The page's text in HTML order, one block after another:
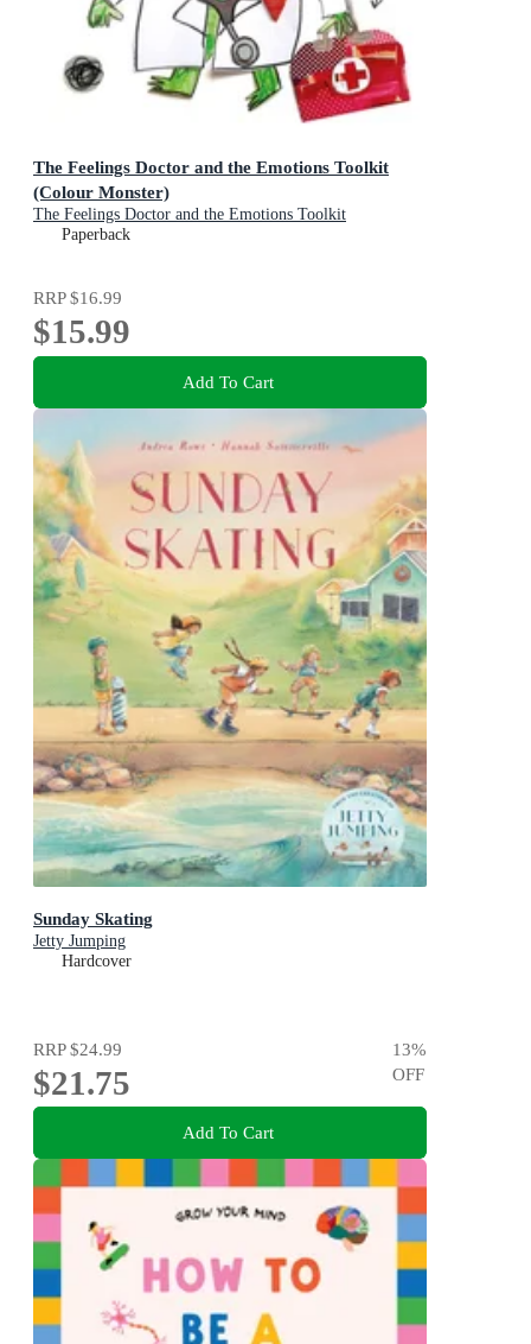
The Feelings Doctor and the Emotions Toolkit
(Colour Monster)
The Feelings Doctor and the Emotions Toolkit
Paperback
RRP$16.99
$15.99
Add To Cart
Sunday Skating
Jetty Jumping
Hardcover
RRP$24.99
$21.75
13%
OFF
Add To Cart